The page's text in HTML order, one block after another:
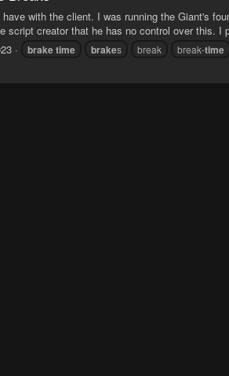
with the client. I was running the Giant's
script creator that he has no control over this. I
braketime brakes break break-time